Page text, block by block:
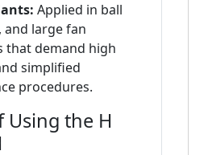
Applied in ball
and large fan
that demand high
simplified
procedures.
Using the H